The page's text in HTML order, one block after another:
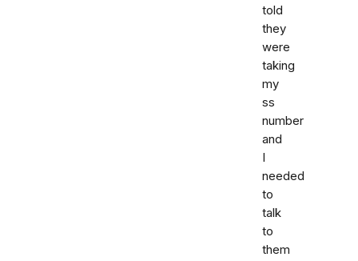
told
they
were
taking
my
ss
number
and
I
needed
to
talk
to
them